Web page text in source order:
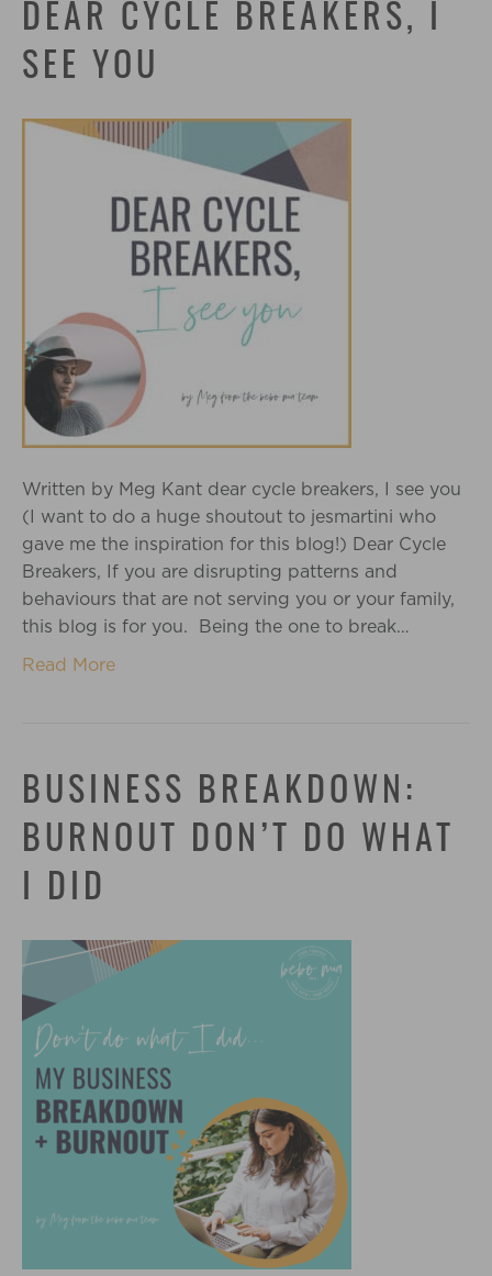
DEAR CYCLE BREAKERS, I
SEE YOU
Written by Meg Kant dear cycle breakers, I see you
(I want to do a huge shoutout to jesmartini who
gave me the inspiration for this blog!) Dear Cycle
Breakers, If you are disrupting patterns and
behaviours that are not serving you or your family,
this blog is for you. Being the one to break…
Read More
BUSINESS BREAKDOWN:
BURNOUT DON’T DO WHAT
I DID